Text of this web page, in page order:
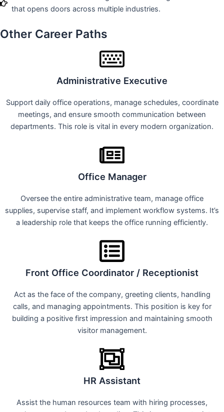
that opens doors across multiple industries.
Other Career Paths
Administrative Executive
Support daily office operations, manage schedules, coordinate
meetings, and ensure smooth communication between
departments. This role is vital in every modern organization.
Office Manager
Oversee the entire administrative team, manage office
supplies, supervise staff, and implement workflow systems. It’s
a leadership role that keeps the office running efficiently.
Front Office Coordinator / Receptionist
Act as the face of the company, greeting clients, handling
calls, and managing appointments. This position is key for
building a positive first impression and maintaining smooth
visitor management.
HR Assistant
Assist the human resources team with hiring processes,